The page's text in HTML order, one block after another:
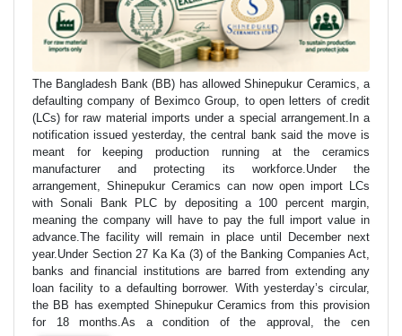
The Bangladesh Bank (BB) has allowed Shinepukur Ceramics, a
defaulting company of Beximco Group, to open letters of credit
(LCs) for raw material imports under a special arrangement.In a
notification issued yesterday, the central bank said the move is
meant for keeping production running at the ceramics
manufacturer and protecting its workforce.Under the
arrangement, Shinepukur Ceramics can now open import LCs
with Sonali Bank PLC by depositing a 100 percent margin,
meaning the company will have to pay the full import value in
advance.The facility will remain in place until December next
year.Under Section 27 Ka Ka (3) of the Banking Companies Act,
banks and financial institutions are barred from extending any
loan facility to a defaulting borrower. With yesterday’s circular,
the BB has exempted Shinepukur Ceramics from this provision
for 18 months.As a condition of the approval, the cen